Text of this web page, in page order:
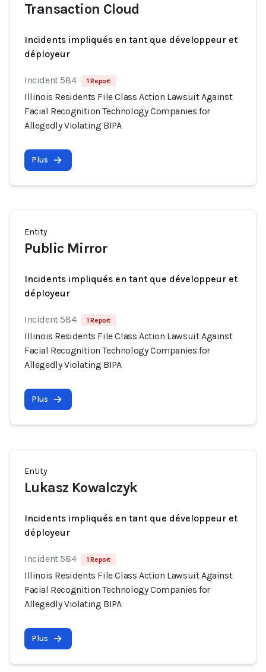
Transaction Cloud
Incidents impliqués en tant que développeur et
déployeur
Incident 584 1 Report
Illinois Residents File Class Action Lawsuit Against
Facial Recognition Technology Companies for
Allegedly Violating BIPA
Plus
Entity
Public Mirror
Incidents impliqués en tant que développeur et
déployeur
Incident 584 1 Report
Illinois Residents File Class Action Lawsuit Against
Facial Recognition Technology Companies for
Allegedly Violating BIPA
Plus
Entity
Lukasz Kowalczyk
Incidents impliqués en tant que développeur et
déployeur
Incident 584 1 Report
Illinois Residents File Class Action Lawsuit Against
Facial Recognition Technology Companies for
Allegedly Violating BIPA
Plus